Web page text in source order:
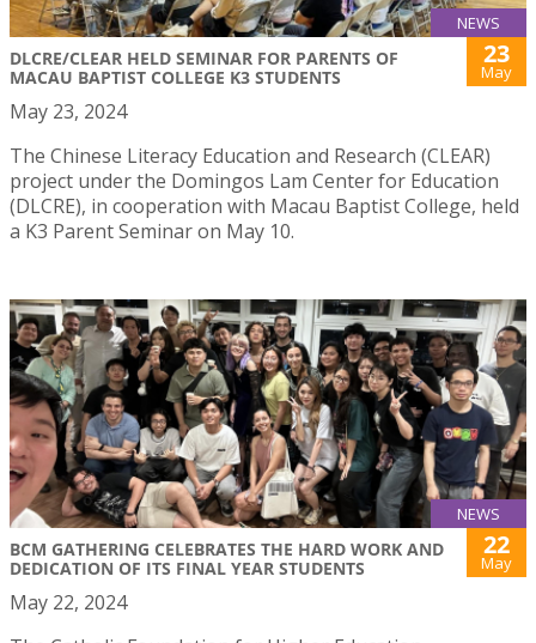
NEWS
DLCRE/CLEAR HELD SEMINAR FOR PARENTS OF
MACAU BAPTIST COLLEGE K3 STUDENTS
23
May
May 23, 2024
The Chinese Literacy Education and Research (CLEAR)
project under the Domingos Lam Center for Education
(DLCRE), in cooperation with Macau Baptist College, held
a K3 Parent Seminar on May 10.
NEWS
BCM GATHERING CELEBRATES THE HARD WORK AND
DEDICATION OF ITS FINAL YEAR STUDENTS
22
May
May 22, 2024